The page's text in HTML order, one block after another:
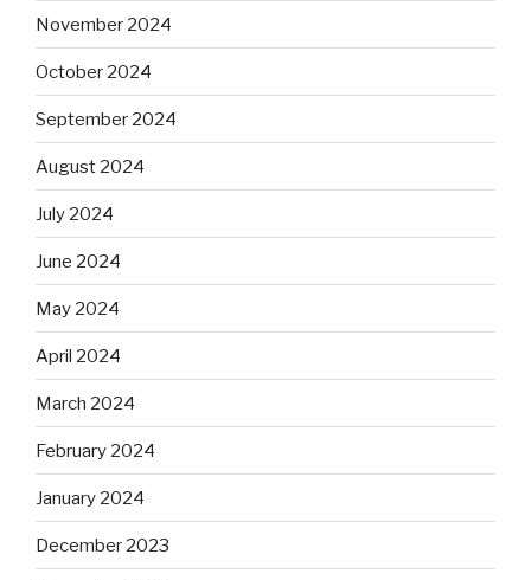
November 2024
October 2024
September 2024
August 2024
July 2024
June 2024
May 2024
April 2024
March 2024
February 2024
January 2024
December 2023